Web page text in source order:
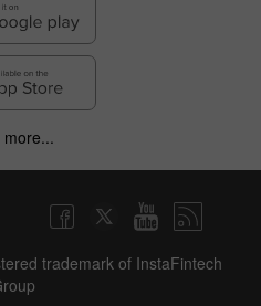
more...
trademark of InstaFintech